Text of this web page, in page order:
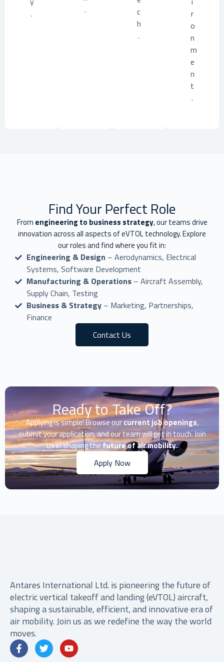
.
.
c
h
.
r
o
n
m
e
n
t
.
Find Your Perfect Role
From engineering to business strategy, our teams drive
innovation across all aspects of eVTOL technology. Explore
our roles and find where you fit in:
Engineering & Design – Aerodynamics, Electrical
Systems, Software Development
Manufacturing & Operations– Aircraft Assembly,
Supply Chain, Testing
Business & Strategy– Marketing, Partnerships,
Finance
Contact Us
Ready to Take Off?
Applying is simple! Browse ourcurrent job openings,
submit your application, and our team will get in touch. Join
us in shaping thefuture of air mobility.
Apply Now
Antares International Ltd. is pioneering the future of
electric vertical takeoff and landing (eVTOL) aircraft,
shaping a sustainable, efficient, and innovative era of
air mobility. Join us as we redefine the way the world
moves.